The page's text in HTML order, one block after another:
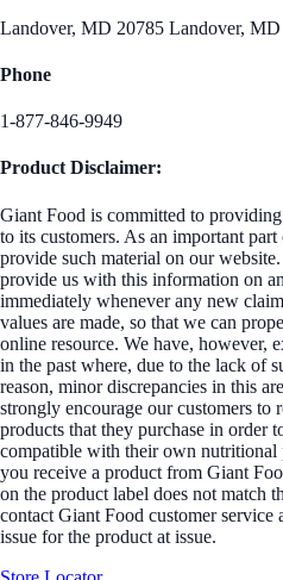
Landover, MD 20785 Landover,
Phone
1-877-846-9949
Product Disclaimer:
Giant Food is committed to
to its customers. As an important
provide such material on our
provide us with this information on
immediately whenever any new
values are made, so that we can
online resource. We have, however,
in the past where, due to the lack of
reason, minor discrepancies in this
strongly encourage our customers to
products that they purchase in order
compatible with their own nutritional
you receive a product from Giant
on the product label does not match
contact Giant Food customer
issue for the product at issue.